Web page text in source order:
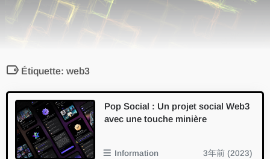
Étiquette: web3
Pop Social : Un projet social Web3
avec une touche minière
Information 3年前 (2023)